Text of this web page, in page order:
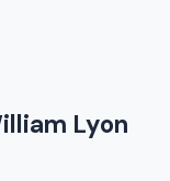
Lyon